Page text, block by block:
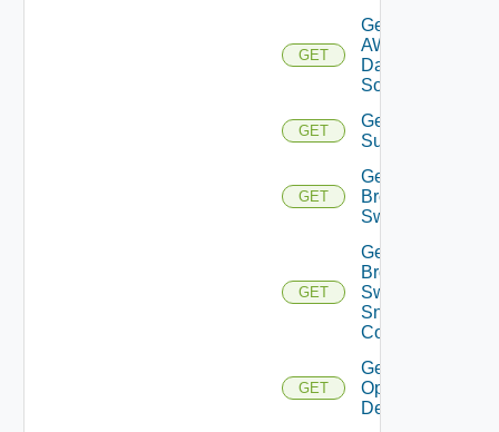
GET
Get
AWS
Data
Source
GET
Get Azure
Subscriptions
GET
Get
Brocade
Switch
GET
Get
Brocade
Switch
Snmp
Config
GET
Get Bulk
Operation
Details